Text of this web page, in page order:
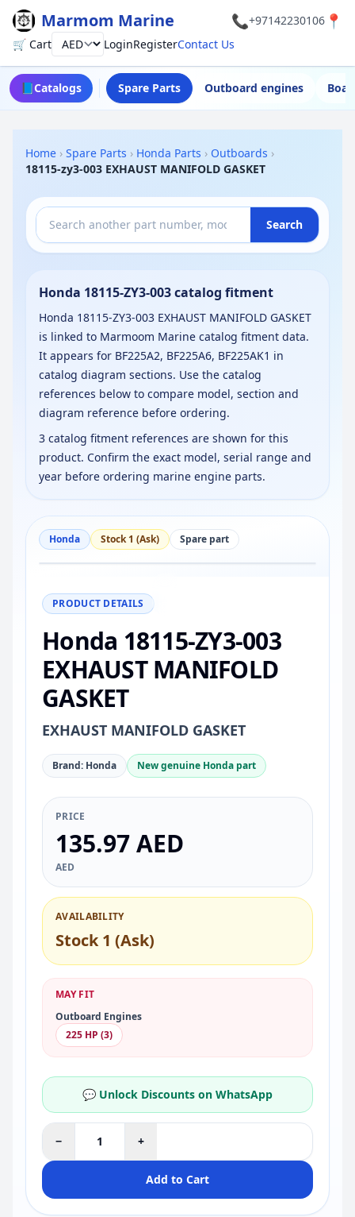
Marmom Marine 📞+97142230106 📍
🛒 CartCurrency LoginRegisterContact Us
📘Catalogs Spare Parts Outboard engines
Home › Spare Parts › Honda Parts › Outboards ›
18115-zy3-003 EXHAUST MANIFOLD GASKET
Search
Honda 18115-ZY3-003 catalog fitment
Honda 18115-ZY3-003 EXHAUST MANIFOLD GASKET
is linked to Marmoom Marine catalog fitment data.
It appears for BF225A2, BF225A6, BF225AK1 in
catalog diagram sections. Use the catalog
references below to compare model, section and
diagram reference before ordering.
3 catalog fitment references are shown for this
product. Confirm the exact model, serial range and
year before ordering marine engine parts.
Honda Stock 1 (Ask) Spare part
PRODUCT DETAILS
Honda 18115-ZY3-003
EXHAUST MANIFOLD
GASKET
EXHAUST MANIFOLD GASKET
Brand: Honda New genuine Honda part
PRICE
135.97 AED
AED
AVAILABILITY
Stock 1 (Ask)
MAY FIT
Outboard Engines
225 HP (3)
💬 Unlock Discounts on WhatsApp
− +
Add to Cart